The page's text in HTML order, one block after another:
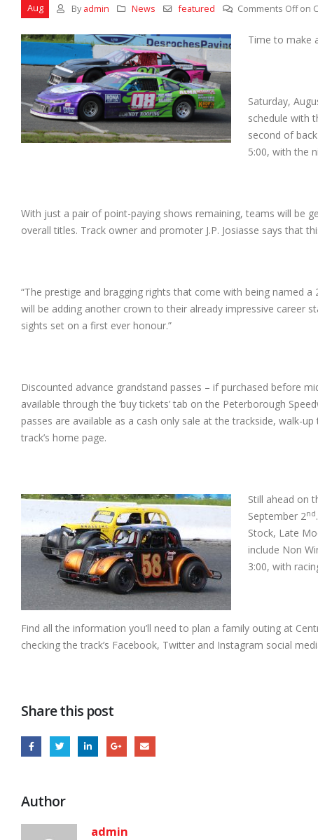
Aug By admin News featured Comments Offon
Time to make
Saturday,
schedule with
second of
5:00, with the
With just a pair of point-paying shows remaining, teams will be
overall titles. Track owner and promoter J.P. Josiasse says that
“The prestige and bragging rights that come with being named a
will be adding another crown to their already impressive career
sights set on a first ever honour.”
Discounted advance grandstand passes – if purchased before
available through the ‘buy tickets’ tab on the Peterborough
passes are available as a cash only sale at the trackside, walk-
track’s home page.
Still ahead on
September 2nd
Stock, Late
include Non
3:00, with
Find all the information you’ll need to plan a family outing at
checking the track’s Facebook, Twitter and Instagram social
Share this post
Author
admin